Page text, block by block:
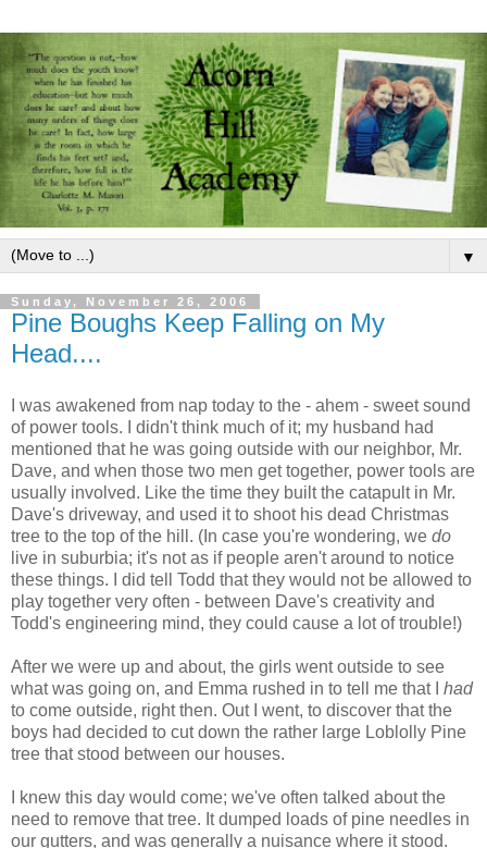
▼
Sunday, November 26, 2006
Pine Boughs Keep Falling on My
Head....
I was awakened from nap today to the - ahem - sweet sound
of power tools. I didn't think much of it; my husband had
mentioned that he was going outside with our neighbor, Mr.
Dave, and when those two men get together, power tools are
usually involved. Like the time they built the catapult in Mr.
Dave's driveway, and used it to shoot his dead Christmas
tree to the top of the hill. (In case you're wondering, we do
live in suburbia; it's not as if people aren't around to notice
these things. I did tell Todd that they would not be allowed to
play together very often - between Dave's creativity and
Todd's engineering mind, they could cause a lot of trouble!)
After we were up and about, the girls went outside to see
what was going on, and Emma rushed in to tell me that I had
to come outside, right then. Out I went, to discover that the
boys had decided to cut down the rather large Loblolly Pine
tree that stood between our houses.
I knew this day would come; we've often talked about the
need to remove that tree. It dumped loads of pine needles in
our gutters, and was generally a nuisance where it stood.